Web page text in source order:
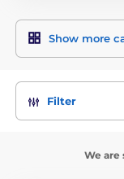
Show more
Filter
We are